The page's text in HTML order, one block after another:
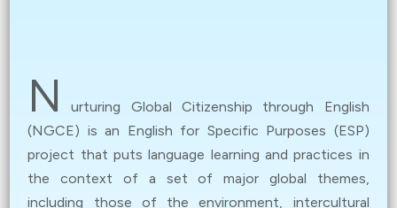
Citizenship Advocacy Contest is now
will be announced at the Award Ceremony. All are
welcome to attend. (Details)
Jan 12, 2024
NGCE Poster Exhibition (Details)
N
urturing Global Citizenship through English
(NGCE) is an English for Specific Purposes (ESP)
project that puts language learning and practices in
the context of a set of major global themes,
including those of the environment, intercultural